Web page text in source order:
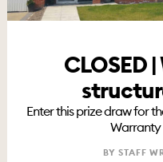
CLOSED
Enter this prize draw for
Warranty
BY STAFF